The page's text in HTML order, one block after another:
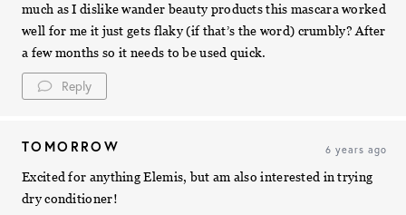
much as I dislike wander beauty products this mascara worked
well for me it just gets flaky (if that’s the word) crumbly? After
a few months so it needs to be used quick.
Reply
TOMORROW 6 years ago
Excited for anything Elemis, but am also interested in trying
dry conditioner!